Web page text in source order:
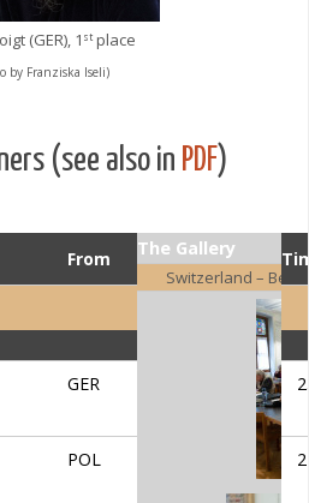
(GER), 1 stplace
by Franziska Iseli)
(see also in PDF)
From Points
GER
POL
The Gallery
Switzerland – Bern